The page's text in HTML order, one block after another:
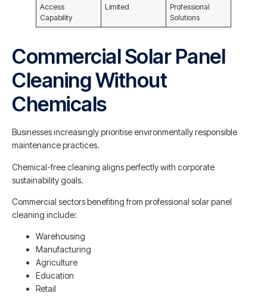
Access
Capability
Limited
Professional
Solutions
Commercial Solar Panel
Cleaning Without
Chemicals
Businesses increasingly prioritise environmentally responsible
maintenance practices.
Chemical-free cleaning aligns perfectly with corporate
sustainability goals.
Commercial sectors benefiting from professional solar panel
cleaning include:
Warehousing
Manufacturing
Agriculture
Education
Retail